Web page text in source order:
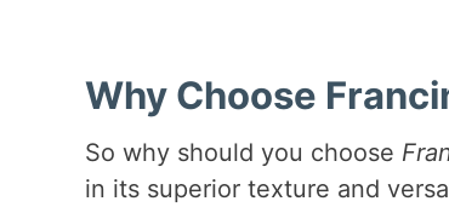
Why Choose
So why should you choose
in its superior texture and